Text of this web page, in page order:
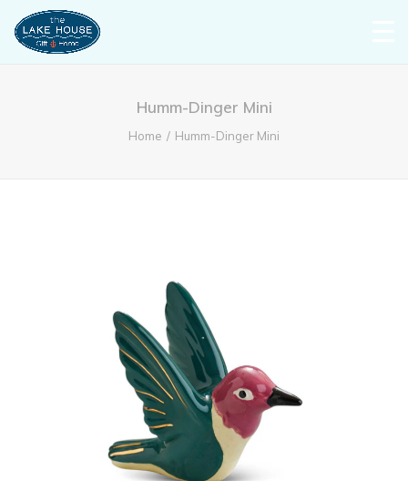
Humm-Dinger Mini
Home Humm-Dinger Mini